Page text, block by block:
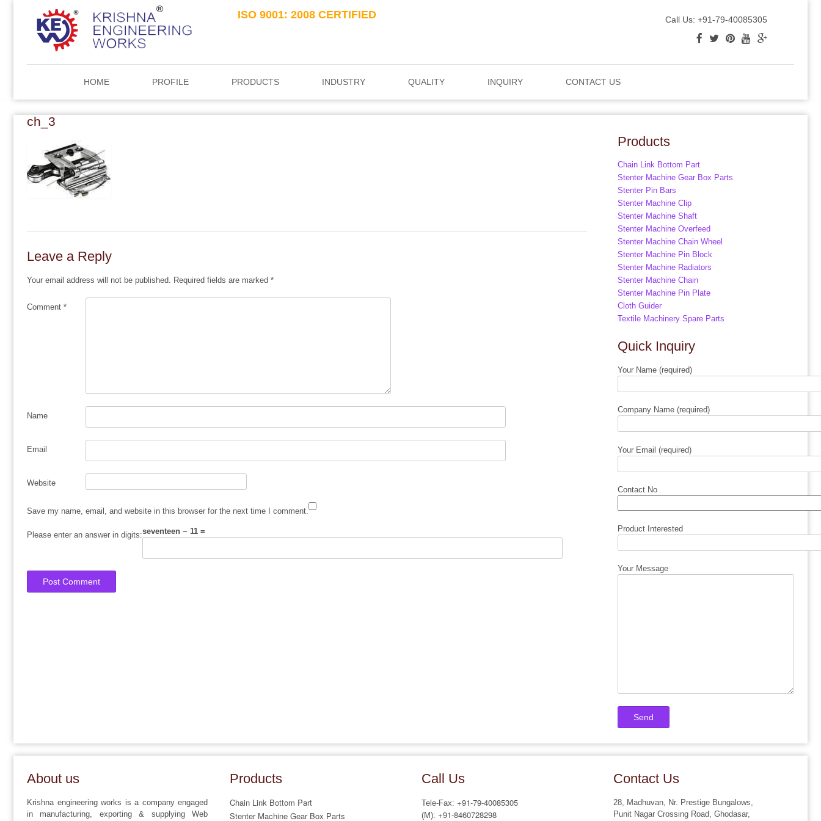
ISO 9001: 2008 CERTIFIED Call Us: +91-79-40085305
HOME PROFILE PRODUCTS INDUSTRY QUALITY INQUIRY CONTACT US
ch_3
Leave a Reply
Your email address will not be published. Required fields are marked *
Comment *
Name
Email
Website
Save my name, email, and website in this browser for the next time I comment.
Please enter an answer in digits:seventeen − 11 =
Products
Chain Link Bottom Part
Stenter Machine Gear Box Parts
Stenter Pin Bars
Stenter Machine Clip
Stenter Machine Shaft
Stenter Machine Overfeed
Stenter Machine Chain Wheel
Stenter Machine Pin Block
Stenter Machine Radiators
Stenter Machine Chain
Stenter Machine Pin Plate
Cloth Guider
Textile Machinery Spare Parts
Quick Inquiry
Your Name (required)
Company Name (required)
Your Email (required)
Contact No
Product Interested
Your Message
About us
Krishna engineering works is a company engaged
in manufacturing, exporting & supplying Web
Products
Chain Link Bottom Part
Stenter Machine Gear Box Parts
Call Us
Tele-Fax: +91-79-40085305
(M): +91-8460728298
Contact Us
28, Madhuvan, Nr. Prestige Bungalows,
Punit Nagar Crossing Road, Ghodasar,